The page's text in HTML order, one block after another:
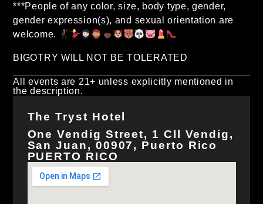
***People of any color, size, body type, gender,
gender expression(s), and sexual orientation are
welcome.
BIGOTRY WILL NOT BE TOLERATED
All events are 21+ unless explicitly mentioned in
the description.
The Tryst Hotel
One Vendig Street, 1 Cll Vendig,
San Juan, 00907, Puerto Rico
PUERTO RICO